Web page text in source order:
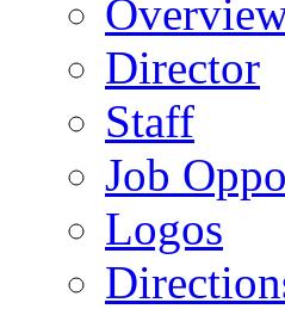
Director
Staff
Job
Logos